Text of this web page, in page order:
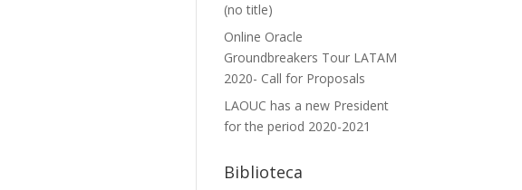
(no title)
Online Oracle
Groundbreakers Tour LATAM
2020- Call for Proposals
LAOUC has a new President
for the period 2020-2021
Biblioteca